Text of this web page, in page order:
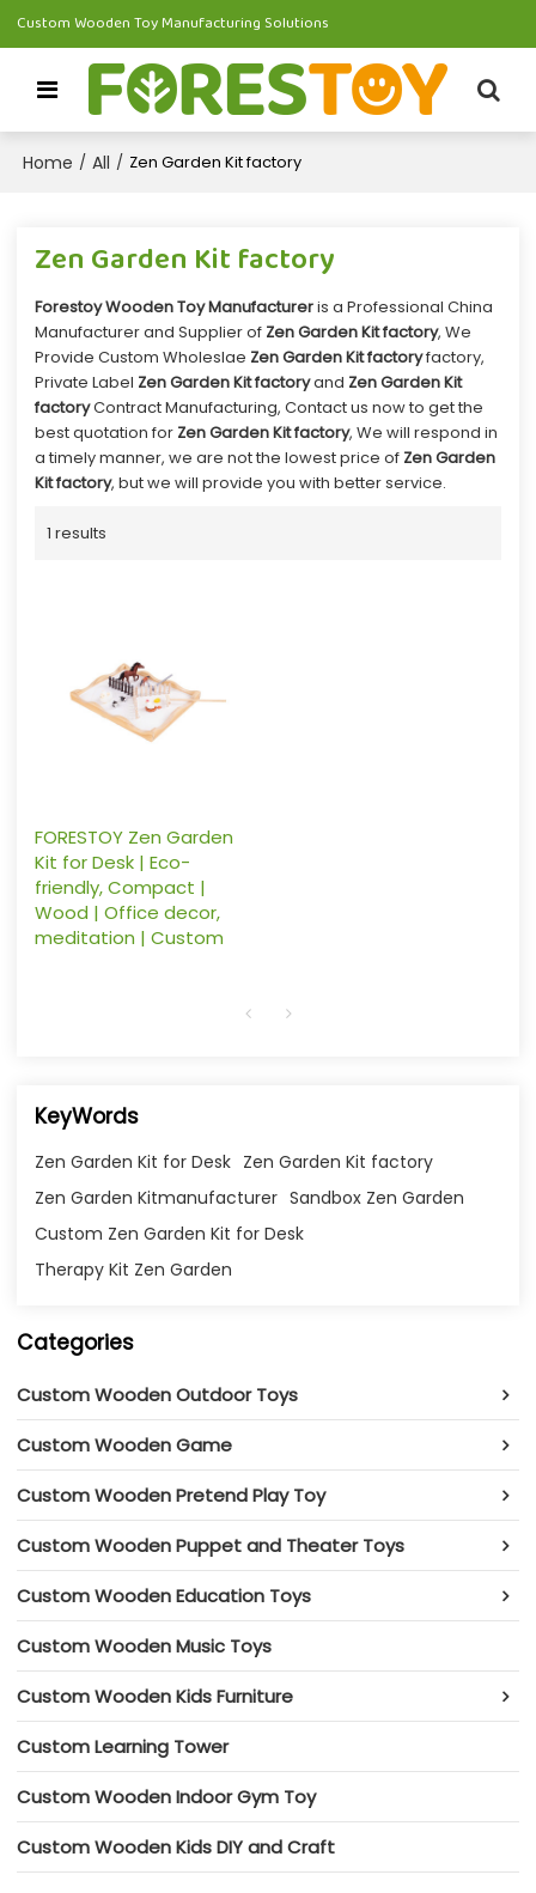
Custom Wooden Toy Manufacturing Solutions
Home / All / Zen Garden Kit factory
Zen Garden Kit factory
Forestoy Wooden Toy Manufactureris a Professional China
Manufacturer and Supplier of Zen Garden Kit factory, We
Provide Custom Wholeslae Zen Garden Kit factoryfactory,
Private Label Zen Garden Kit factoryand Zen Garden Kit
factoryContract Manufacturing, Contact us now to get the
best quotation for Zen Garden Kit factory, We will respond in
a timely manner, we are not the lowest price of Zen Garden
Kit factory, but we will provide you with better service.
1 results
FORESTOY Zen Garden
Kit for Desk | Eco-
friendly, Compact |
Wood | Office decor,
meditation | Custom
KeyWords
Zen Garden Kit for Desk Zen Garden Kit factory
Zen Garden Kitmanufacturer Sandbox Zen Garden
Custom Zen Garden Kit for Desk
Therapy Kit Zen Garden
Categories
Custom Wooden Outdoor Toys
Custom Wooden Game
Custom Wooden Pretend Play Toy
Custom Wooden Puppet and Theater Toys
Custom Wooden Education Toys
Custom Wooden Music Toys
Custom Wooden Kids Furniture
Custom Learning Tower
Custom Wooden Indoor Gym Toy
Custom Wooden Kids DIY and Craft